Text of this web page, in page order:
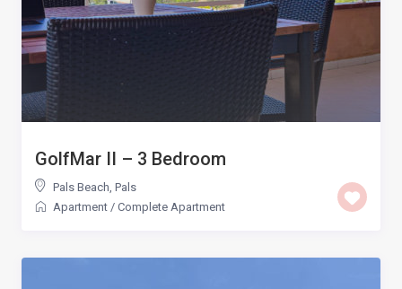
GolfMar II – 3 Bedroom
Pals Beach, Pals
Apartment / Complete Apartment